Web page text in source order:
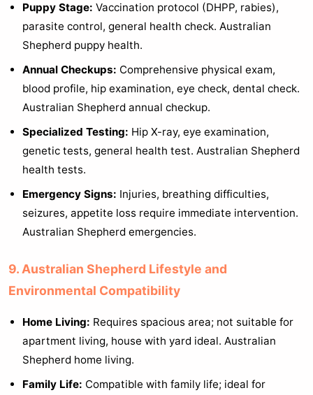
Puppy Stage: Vaccination protocol (DHPP, rabies),
parasite control, general health check. Australian
Shepherd puppy health.
Annual Checkups: Comprehensive physical exam,
blood profile, hip examination, eye check, dental check.
Australian Shepherd annual checkup.
Specialized Testing: Hip X-ray, eye examination,
genetic tests, general health test. Australian Shepherd
health tests.
Emergency Signs: Injuries, breathing difficulties,
seizures, appetite loss require immediate intervention.
Australian Shepherd emergencies.
9. Australian Shepherd Lifestyle and
Environmental Compatibility
Home Living: Requires spacious area; not suitable for
apartment living, house with yard ideal. Australian
Shepherd home living.
Family Life: Compatible with family life; ideal for